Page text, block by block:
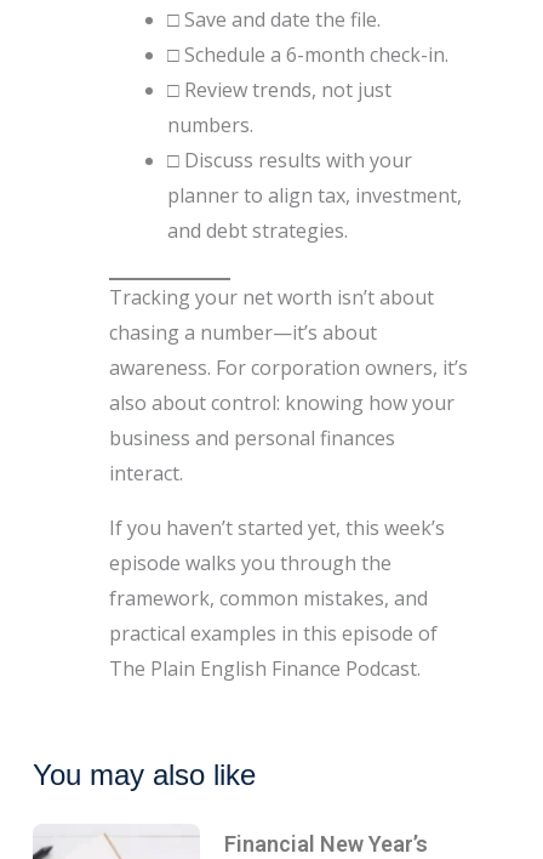
□ Save and date the file.
□ Schedule a 6-month check-in.
□ Review trends, not just
numbers.
□ Discuss results with your
planner to align tax, investment,
and debt strategies.
Tracking your net worth isn’t about
chasing a number—it’s about
awareness. For corporation owners, it’s
also about control: knowing how your
business and personal finances
interact.
If you haven’t started yet, this week’s
episode walks you through the
framework, common mistakes, and
practical examples in this episode of
The Plain English Finance Podcast.
You may also like
Financial New Year’s